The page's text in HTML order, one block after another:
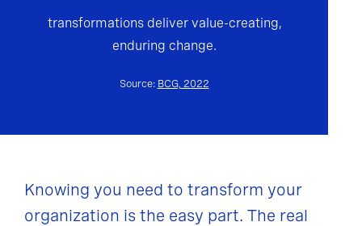
transformations deliver value-creating,
enduring change.
Source: BCG, 2022
Knowing you need to transform your
organization is the easy part. The real